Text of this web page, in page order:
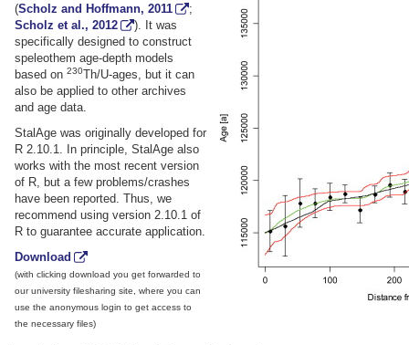
(Scholz and Hoffmann, 2011
;
Scholz et al., 2012
). It was
specifically designed to construct
speleothem age-depth models
based on230Th/U-ages, but it can
also be applied to other archives
and age data.
StalAge was originally developed for
R 2.10.1. In principle, StalAge also
works with the most recent version
of R, but a few problems/crashes
have been reported. Thus, we
recommend using version 2.10.1 of
R to guarantee accurate application.
Download
(with clicking download you get forwarded to
our university filesharing site, where you can
use the anonymous login to get access to
the necessary files)